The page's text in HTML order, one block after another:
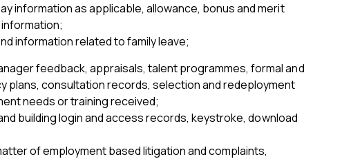
information as applicable, allowance, bonus and merit
information related to family leave;
feedback, appraisals, talent programmes, formal and
consultation records, selection and redeployment
needs or training received;
building login and access records, keystroke, download
of employment based litigation and complaints,